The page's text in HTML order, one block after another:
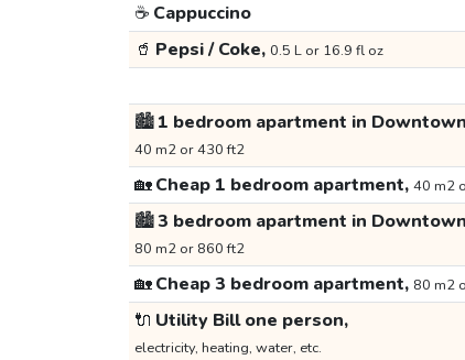
☕ Cappuccino
🥤 Pepsi / Coke, 0.5 L or 16.9 fl oz
🏙️1 bedroom apartment in
40 m2 or 430 ft2
🏡Cheap 1 bedroom apartment, 40 m2
🏙️3 bedroom apartment in
80 m2 or 860 ft2
🏡Cheap 3 bedroom apartment, 80 m2
🔌 Utility Bill one person,
electricity, heating, water, etc.